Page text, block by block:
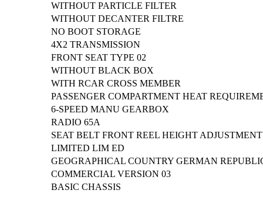
WITHOUT PARTICLE FILTER
WITHOUT DECANTER FILTRE
NO BOOT STORAGE
4X2 TRANSMISSION
FRONT SEAT TYPE 02
WITHOUT BLACK BOX
WITH RCAR CROSS MEMBER
PASSENGER COMPARTMENT HEAT
6-SPEED MANU GEARBOX
RADIO 65A
SEAT BELT FRONT REEL HEIGHT ADJUSTMENT
LIMITED LIM ED
GEOGRAPHICAL COUNTRY GERMAN
COMMERCIAL VERSION 03
BASIC CHASSIS